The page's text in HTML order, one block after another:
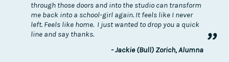
through those doors and into the studio can transform
me back into a school-girl again. It feels like I never
left. Feels like home. I just wanted to drop you a quick
line and say thanks.
”
- Jackie (Bull) Zorich, Alumna